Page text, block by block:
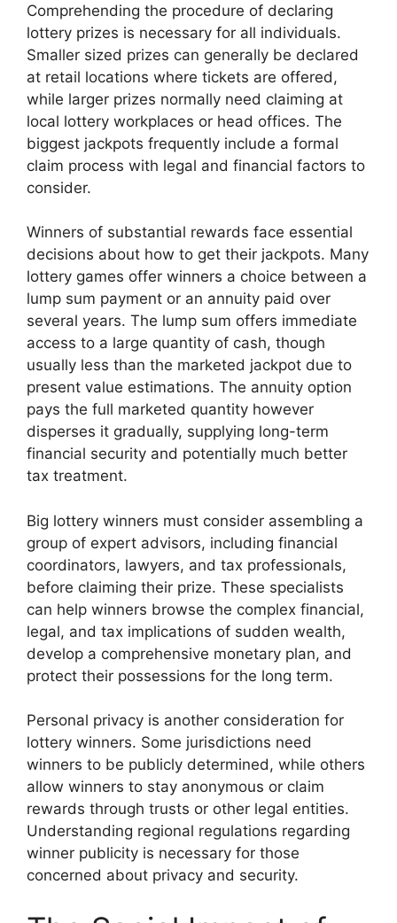
Comprehending the procedure of declaring
lottery prizes is necessary for all individuals.
Smaller sized prizes can generally be declared
at retail locations where tickets are offered,
while larger prizes normally need claiming at
local lottery workplaces or head offices. The
biggest jackpots frequently include a formal
claim process with legal and financial factors to
consider.
Winners of substantial rewards face essential
decisions about how to get their jackpots. Many
lottery games offer winners a choice between a
lump sum payment or an annuity paid over
several years. The lump sum offers immediate
access to a large quantity of cash, though
usually less than the marketed jackpot due to
present value estimations. The annuity option
pays the full marketed quantity however
disperses it gradually, supplying long-term
financial security and potentially much better
tax treatment.
Big lottery winners must consider assembling a
group of expert advisors, including financial
coordinators, lawyers, and tax professionals,
before claiming their prize. These specialists
can help winners browse the complex financial,
legal, and tax implications of sudden wealth,
develop a comprehensive monetary plan, and
protect their possessions for the long term.
Personal privacy is another consideration for
lottery winners. Some jurisdictions need
winners to be publicly determined, while others
allow winners to stay anonymous or claim
rewards through trusts or other legal entities.
Understanding regional regulations regarding
winner publicity is necessary for those
concerned about privacy and security.